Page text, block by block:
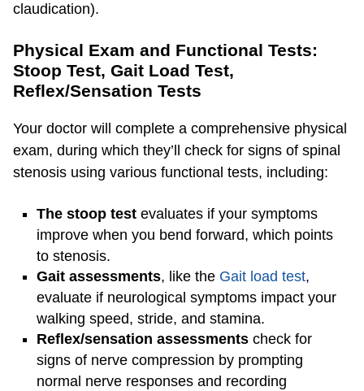
claudication).
Physical Exam and Functional Tests:
Stoop Test, Gait Load Test,
Reflex/Sensation Tests
Your doctor will complete a comprehensive physical
exam, during which they’ll check for signs of spinal
stenosis using various functional tests, including:
The stoop test evaluates if your symptoms
improve when you bend forward, which points
to stenosis.
Gait assessments, like the Gait load test,
evaluate if neurological symptoms impact your
walking speed, stride, and stamina.
Reflex/sensation assessments check for
signs of nerve compression by prompting
normal nerve responses and recording